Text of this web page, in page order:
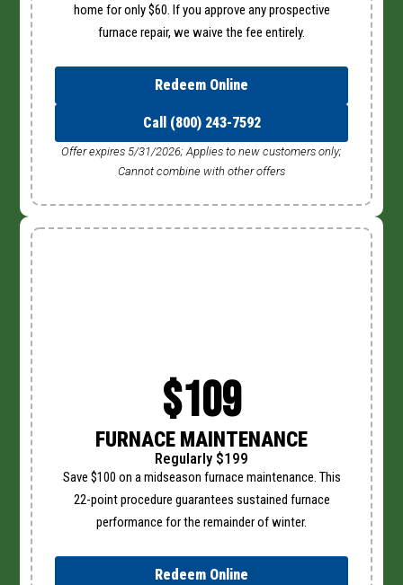
home for only $60. If you approve any prospective
furnace repair, we waive the fee entirely.
Redeem Online
Call (800) 243-7592
Offer expires 5/31/2026; Applies to new customers only;
Cannot combine with other offers
$109
FURNACE MAINTENANCE
Regularly $199
Save $100 on a midseason furnace maintenance. This
22-point procedure guarantees sustained furnace
performance for the remainder of winter.
Redeem Online